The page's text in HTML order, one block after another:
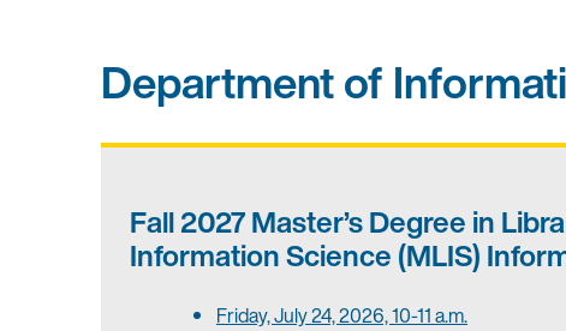
Department of
Fall 2027Master’s Degree in
Information Science (MLIS)
Friday, July 24, 2026, 10-11 a.m.